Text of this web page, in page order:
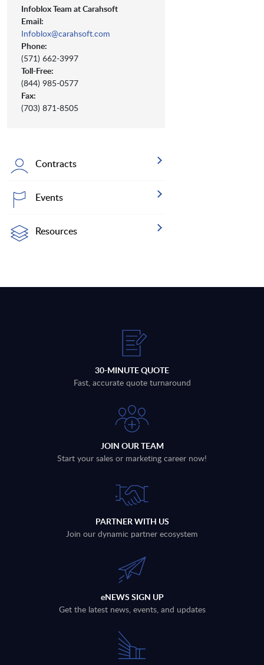
Infoblox Team at Carahsoft
Email:
Infoblox@carahsoft.com
Phone:
(571) 662-3997
Toll-Free:
(844) 985-0577
Fax:
(703) 871-8505
Contracts
Events
Resources
30-MINUTE QUOTE
Fast, accurate quote turnaround
JOIN OUR TEAM
Start your sales or marketing career now!
PARTNER WITH US
Join our dynamic partner ecosystem
eNEWS SIGN UP
Get the latest news, events, and updates